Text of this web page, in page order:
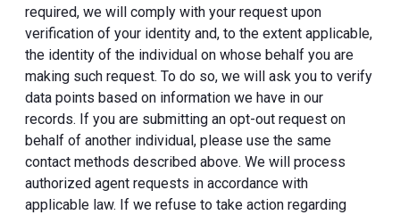
required, we will comply with your request upon
verification of your identity and, to the extent applicable,
the identity of the individual on whose behalf you are
making such request. To do so, we will ask you to verify
data points based on information we have in our
records. If you are submitting an opt-out request on
behalf of another individual, please use the same
contact methods described above. We will process
authorized agent requests in accordance with
applicable law. If we refuse to take action regarding